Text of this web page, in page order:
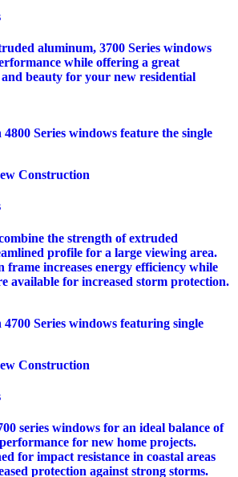
aluminum, 3700 Series windows
while offering a great
beauty for your new residential
Construction
the strength of extruded
profile for a large viewing area.
increases energy efficiency while
available for increased storm protection.
Construction
series windows for an ideal balance of
for new home projects.
for impact resistance in coastal areas
protection against strong storms.